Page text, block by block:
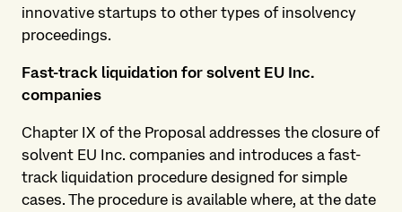
innovative startups to other types of insolvency
proceedings.
Fast-track liquidation for solvent EU Inc.
companies
Chapter IX of the Proposal addresses the closure of
solvent EU Inc. companies and introduces a fast-
track liquidation procedure designed for simple
cases. The procedure is available where, at the date